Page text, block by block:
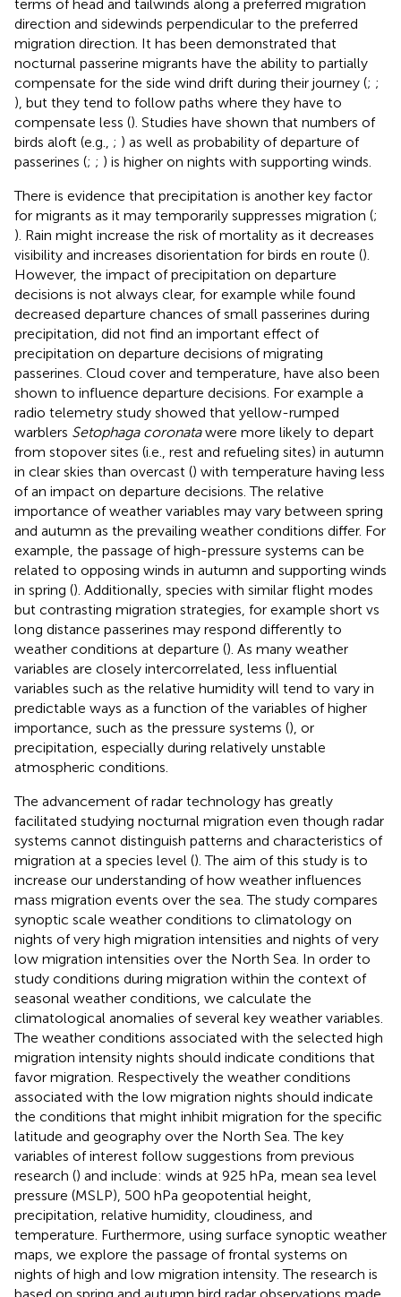
terms of head and tailwinds along a preferred migration
direction and sidewinds perpendicular to the preferred
migration direction. It has been demonstrated that
nocturnal passerine migrants have the ability to partially
compensate for the side wind drift during their journey (; ;
), but they tend to follow paths where they have to
compensate less (). Studies have shown that numbers of
birds aloft (e.g., ; ) as well as probability of departure of
passerines (; ; ) is higher on nights with supporting winds.
There is evidence that precipitation is another key factor
for migrants as it may temporarily suppresses migration (;
). Rain might increase the risk of mortality as it decreases
visibility and increases disorientation for birds en route ().
However, the impact of precipitation on departure
decisions is not always clear, for example while found
decreased departure chances of small passerines during
precipitation, did not find an important effect of
precipitation on departure decisions of migrating
passerines. Cloud cover and temperature, have also been
shown to influence departure decisions. For example a
radio telemetry study showed that yellow-rumped
warblers Setophaga coronatawere more likely to depart
from stopover sites (i.e., rest and refueling sites) in autumn
in clear skies than overcast () with temperature having less
of an impact on departure decisions. The relative
importance of weather variables may vary between spring
and autumn as the prevailing weather conditions differ. For
example, the passage of high-pressure systems can be
related to opposing winds in autumn and supporting winds
in spring (). Additionally, species with similar flight modes
but contrasting migration strategies, for example short vs
long distance passerines may respond differently to
weather conditions at departure (). As many weather
variables are closely intercorrelated, less influential
variables such as the relative humidity will tend to vary in
predictable ways as a function of the variables of higher
importance, such as the pressure systems (), or
precipitation, especially during relatively unstable
atmospheric conditions.
The advancement of radar technology has greatly
facilitated studying nocturnal migration even though radar
systems cannot distinguish patterns and characteristics of
migration at a species level (). The aim of this study is to
increase our understanding of how weather influences
mass migration events over the sea. The study compares
synoptic scale weather conditions to climatology on
nights of very high migration intensities and nights of very
low migration intensities over the North Sea. In order to
study conditions during migration within the context of
seasonal weather conditions, we calculate the
climatological anomalies of several key weather variables.
The weather conditions associated with the selected high
migration intensity nights should indicate conditions that
favor migration. Respectively the weather conditions
associated with the low migration nights should indicate
the conditions that might inhibit migration for the specific
latitude and geography over the North Sea. The key
variables of interest follow suggestions from previous
research () and include: winds at 925 hPa, mean sea level
pressure (MSLP), 500 hPa geopotential height,
precipitation, relative humidity, cloudiness, and
temperature. Furthermore, using surface synoptic weather
maps, we explore the passage of frontal systems on
nights of high and low migration intensity. The research is
based on spring and autumn bird radar observations made